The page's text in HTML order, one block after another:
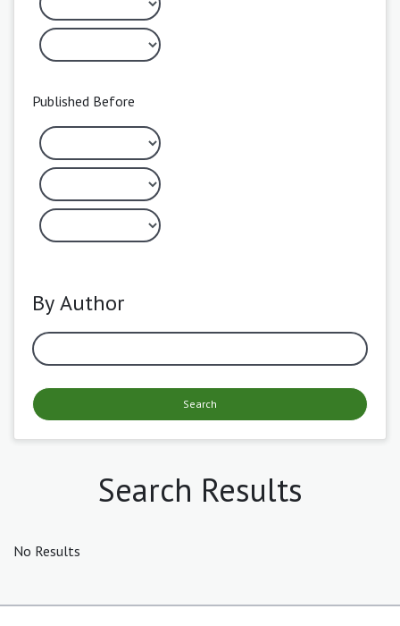
Published Before
By Author
Search
Search Results
No Results